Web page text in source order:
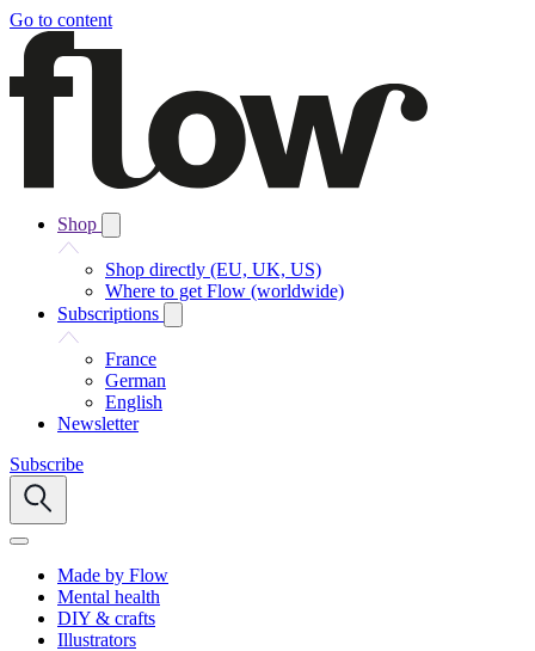
Go to content
Shop
Shop directly (EU, UK, US)
Where to get Flow (worldwide)
Subscriptions
France
German
English
Newsletter
Subscribe
Made by Flow
Mental health
DIY & crafts
Illustrators